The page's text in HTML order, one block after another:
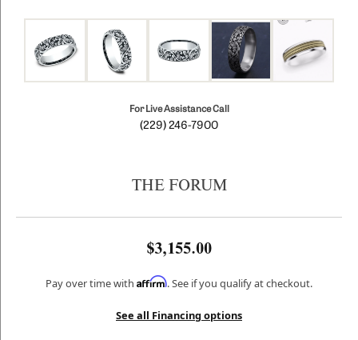
For Live Assistance Call
(229) 246-7900
THE FORUM
$3,155.00
Pay over time with Affirm. See if you qualify at checkout.
See all Financing options